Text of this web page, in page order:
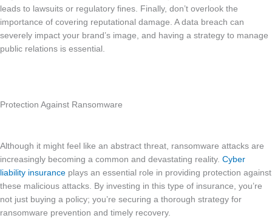
leads to lawsuits or regulatory fines. Finally, don’t overlook the
importance of covering reputational damage. A data breach can
severely impact your brand’s image, and having a strategy to manage
public relations is essential.
Protection Against Ransomware
Although it might feel like an abstract threat, ransomware attacks are
increasingly becoming a common and devastating reality. Cyber
liability insurance plays an essential role in providing protection against
these malicious attacks. By investing in this type of insurance, you’re
not just buying a policy; you’re securing a thorough strategy for
ransomware prevention and timely recovery.